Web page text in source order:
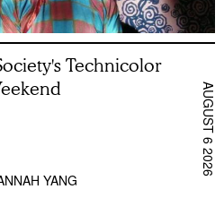
Technicolor
YANG
AUGUST 6 2026